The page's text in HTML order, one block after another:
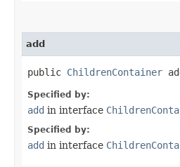
add
public ChildrenContainer
Specified by:
add in interface
Specified by:
add in interface